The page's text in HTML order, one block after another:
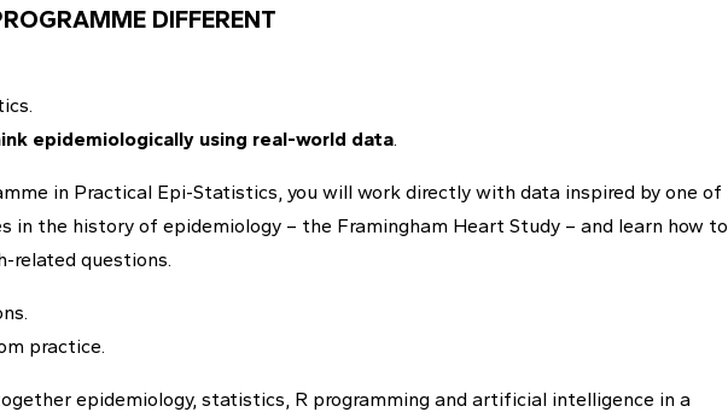
DIFFERENT
epidemiologically using real-world data.
in Practical Epi-Statistics, you will work directly with data inspired by one of
in the history of epidemiology – the Framingham Heart Study – and learn how to
related questions.
practice.
epidemiology, statistics, R programming and artificial intelligence in a